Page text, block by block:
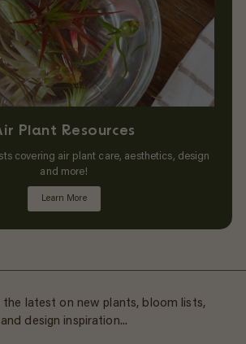
Plant Resources
covering air plant care, aesthetics, design
and more!
Learn More
the latest on new plants, bloom lists,
and design inspiration...